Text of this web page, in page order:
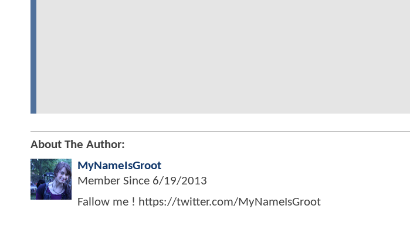
About The Author:
MyNameIsGroot
Member Since 6/19/2013
Fallow me ! https://twitter.com/MyNameIsGroot